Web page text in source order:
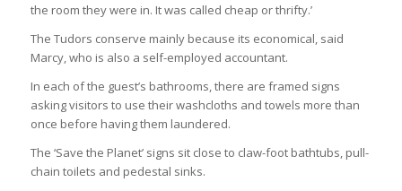
the room they were in. It was called cheap or thrifty.’
The Tudors conserve mainly because its economical, said
Marcy, who is also a self-employed accountant.
In each of the guest’s bathrooms, there are framed signs
asking visitors to use their washcloths and towels more than
once before having them laundered.
The ‘Save the Planet’ signs sit close to claw-foot bathtubs, pull-
chain toilets and pedestal sinks.